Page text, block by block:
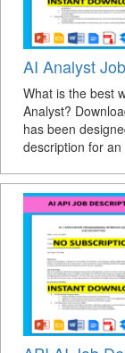
AI Analyst
What is the best
Analyst?
has been
description for